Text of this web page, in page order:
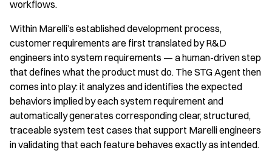
workflows.
Within Marelli’s established development process,
customer requirements are first translated by R&D
engineers into system requirements — a human-driven step
that defines what the product must do. The STG Agent then
comes into play: it analyzes and identifies the expected
behaviors implied by each system requirement and
automatically generates corresponding clear, structured,
traceable system test cases that support Marelli engineers
in validating that each feature behaves exactly as intended.